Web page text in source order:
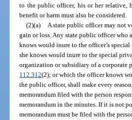
to the public officer, his or her relative,
benefit or harm must also be considered.
(2)(a) A state public officer may not
gain or loss. Any state public officer who
knows would inure to the officer’s
she knows would inure to the special
organization or subsidiary of a corporate
112.312(2); or which the officer knows
the public officer, shall make every
memorandum filed with the person
memorandum in the minutes. If it is not
memorandum must be filed with the